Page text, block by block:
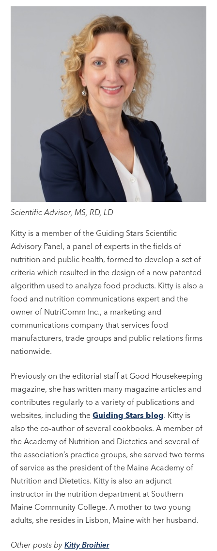
Scientific Advisor, MS, RD, LD
Kitty is a member of the Guiding Stars Scientific
Advisory Panel, a panel of experts in the fields of
nutrition and public health, formed to develop a set of
criteria which resulted in the design of a now patented
algorithm used to analyze food products. Kitty is also a
food and nutrition communications expert and the
owner of NutriComm Inc., a marketing and
communications company that services food
manufacturers, trade groups and public relations firms
nationwide.
Previously on the editorial staff at Good Housekeeping
magazine, she has written many magazine articles and
contributes regularly to a variety of publications and
websites, including theGuiding Stars blog. Kitty is
also the co-author of several cookbooks. A member of
the Academy of Nutrition and Dietetics and several of
the association’s practice groups, she served two terms
of service as the president of the Maine Academy of
Nutrition and Dietetics. Kitty is also an adjunct
instructor in the nutrition department at Southern
Maine Community College. A mother to two young
adults, she resides in Lisbon, Maine with her husband.
Other posts byKitty Broihier